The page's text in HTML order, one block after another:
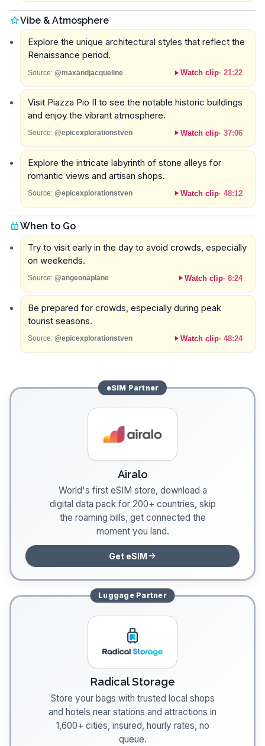
Vibe & Atmosphere
Explore the unique architectural styles that reflect the
Renaissance period.
Source: @maxandjacqueline Watch clip· 21:22
Visit Piazza Pio II to see the notable historic buildings
and enjoy the vibrant atmosphere.
Source: @epicexplorationstven Watch clip· 37:06
Explore the intricate labyrinth of stone alleys for
romantic views and artisan shops.
Source: @epicexplorationstven Watch clip· 48:12
When to Go
Try to visit early in the day to avoid crowds, especially
on weekends.
Source: @angeonaplane Watch clip· 8:24
Be prepared for crowds, especially during peak
tourist seasons.
Source: @epicexplorationstven Watch clip· 48:24
eSIM Partner
Airalo
World's first eSIM store, download a
digital data pack for 200+ countries, skip
the roaming bills, get connected the
moment you land.
Get eSIM
LuggagePartner
Radical Storage
Store your bags with trusted local shops
and hotels near stations and attractions in
1,600+ cities, insured, hourly rates, no
queue.